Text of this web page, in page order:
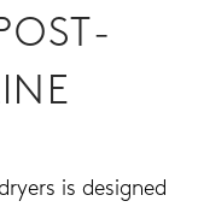
is designed